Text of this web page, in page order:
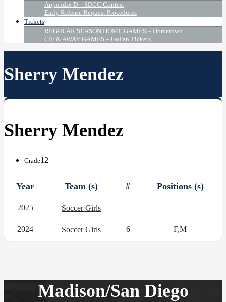
Appendix D – SDCC Contest
Early Release Request Procedures
Tickets
REGULAR SEASON HOME GAMES – Hometown
CIF & AWAY GAMES – GoFan Tickets
Sherry Mendez
Sherry Mendez
Grade12
Year Team (s) # Positions (s)
2025 Soccer Girls
2024 Soccer Girls 6 F,M
Madison/San Diego